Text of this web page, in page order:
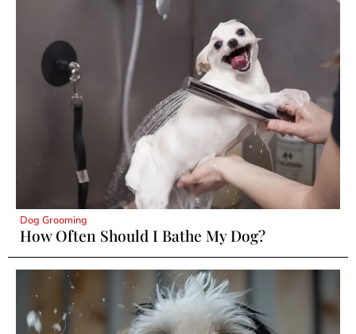
Dog Grooming
How Often Should I Bathe My Dog?